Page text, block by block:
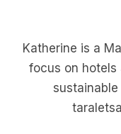
Katherine is a
focus on hotels